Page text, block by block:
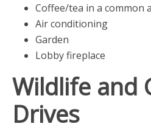
Coffee/tea in a common
Air conditioning
Garden
Lobby fireplace
Wildlife and
Drives